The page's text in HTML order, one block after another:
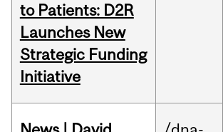
to Patients: D2R
Launches New
Strategic Funding
Initiative